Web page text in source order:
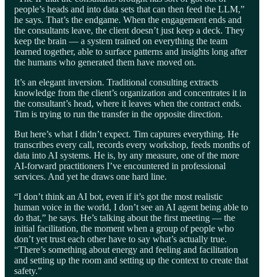
people’s heads and into data sets that can then feed the LLM,”
he says. That’s the endgame. When the engagement ends and
the consultants leave, the client doesn’t just keep a deck. They
keep the brain — a system trained on everything the team
learned together, able to surface patterns and insights long after
the humans who generated them have moved on.
It’s an elegant inversion. Traditional consulting extracts
knowledge from the client’s organization and concentrates it in
the consultant’s head, where it leaves when the contract ends.
Tim is trying to run the transfer in the opposite direction.
But here’s what I didn’t expect. Tim captures everything. He
transcribes every call, records every workshop, feeds months of
data into AI systems. He is, by any measure, one of the more
AI-forward practitioners I’ve encountered in professional
services. And yet he draws one hard line.
“I don’t think an AI bot, even if it’s got the most realistic
human voice in the world, I don’t see an AI agent being able to
do that,” he says. He’s talking about the first meeting — the
initial facilitation, the moment when a group of people who
don’t yet trust each other have to say what’s actually true.
“There’s something about energy and feeling and facilitation
and setting up the room and setting up the context to create that
safety.”